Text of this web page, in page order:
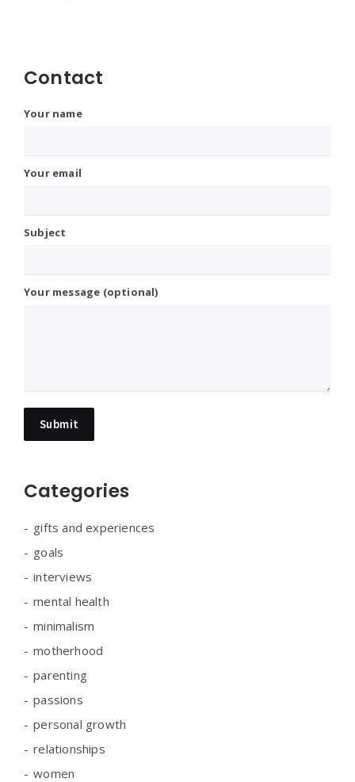
Contact
Your name
Your email
Subject
Your message (optional)
Categories
gifts and experiences
goals
interviews
mental health
minimalism
motherhood
parenting
passions
personal growth
relationships
women